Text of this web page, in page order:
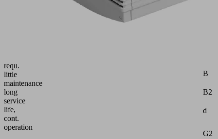
requ.
little
maintenance
long
service
life,
cont.
operation
B
B2
d
G2